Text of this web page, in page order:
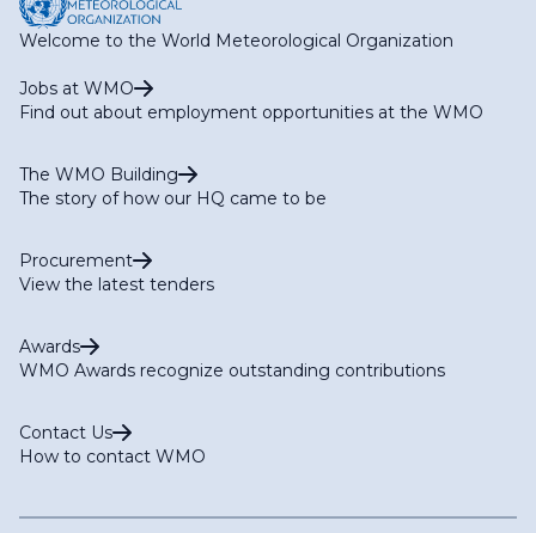
Welcome to the World Meteorological Organization
Jobs at WMO
Find out about employment opportunities at the WMO
The WMO Building
The story of how our HQ came to be
Procurement
View the latest tenders
Awards
WMO Awards recognize outstanding contributions
Contact Us
How to contact WMO